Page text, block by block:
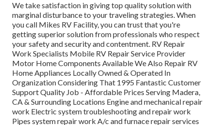
We take satisfaction in giving top quality solution with
marginal disturbance to your traveling strategies. When
you call Mikes RV Facility, you can trust that you're
getting superior solution from professionals who respect
your safety and security and contentment. RV Repair
Work Specialists Mobile RV Repair Service Provider
Motor Home Components Available We Also Repair RV
Home Appliances Locally Owned & Operated In
Organization Considering That 1995 Fantastic Customer
Support Quality Job - Affordable Prices Serving Madera,
CA & Surrounding Locations Engine and mechanical repair
work Electric system troubleshooting and repair work
Pipes system repair work A/c and furnace repair services